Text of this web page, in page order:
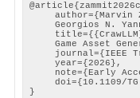
author={Marvin
Georgios N.
Game Asset
journal={IEEE
year={2026},
note={Early
doi={10.1109/
}